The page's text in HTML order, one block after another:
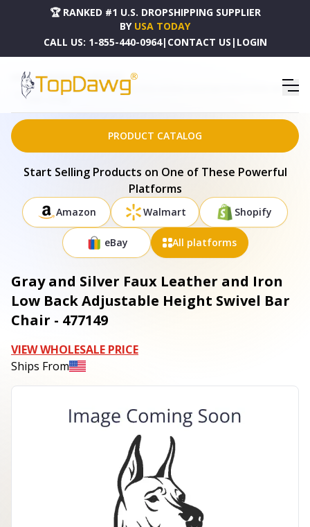
🏆 RANKED #1 U.S. DROPSHIPPING SUPPLIER
BY USA TODAY
CALL US: 1-855-440-0964| CONTACT US | LOGIN
HOME
DROPSHIPPING PRODUCTS
GRAY AND SILVER FAUX LEATHER AND IRON LOW BACK ADJUSTABLE HEIGHT SWIVEL BAR
CHAIR - 477149
PRODUCT CATALOG
Start Selling Products on One of These Powerful
Platforms
Amazon Walmart Shopify
eBay All platforms
Gray and Silver Faux Leather and Iron
Low Back Adjustable Height Swivel Bar
Chair - 477149
VIEW WHOLESALE PRICE
Ships From